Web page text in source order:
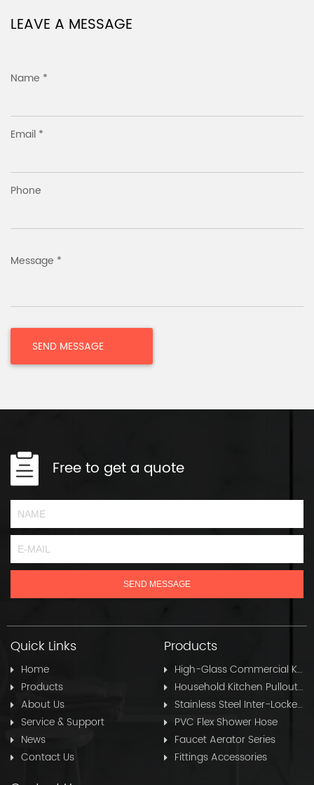
LEAVE A MESSAGE
Name *
Email *
Phone
Message *
Free to get a quote
Quick Links
Home
Products
About Us
Service & Support
News
Contact Us
Products
High-Glass Commercial Kitchen Pullout Hose
Household Kitchen Pullout Hose
Stainless Steel Inter-Locked Flex Shower Hose
PVC Flex Shower Hose
Faucet Aerator Series
Fittings Accessories